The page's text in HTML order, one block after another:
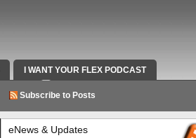
I WANT YOUR FLEX PODCAST
VIDEOS RADIO WORK AND CONTACT INFO
Subscribe to Posts
eNews & Updates